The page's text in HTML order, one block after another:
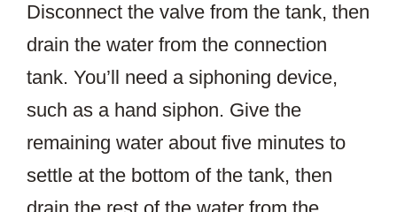
Disconnect the valve from the tank, then
drain the water from the connection
tank. You’ll need a siphoning device,
such as a hand siphon. Give the
remaining water about five minutes to
settle at the bottom of the tank, then